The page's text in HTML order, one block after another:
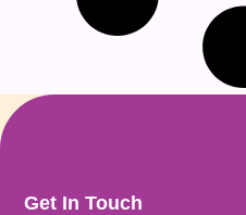
Get In Touch